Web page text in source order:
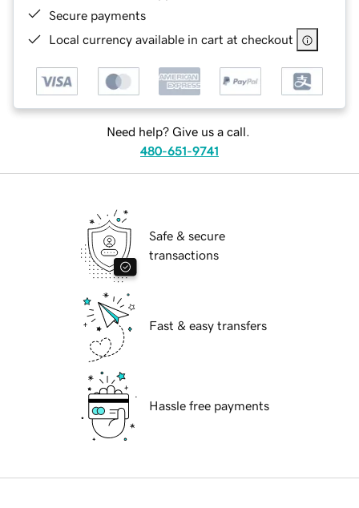
Secure payments
Local currency available in cart at checkout
Need help? Give us a call.
480-651-9741
Safe & secure
transactions
Fast & easy transfers
Hassle free payments